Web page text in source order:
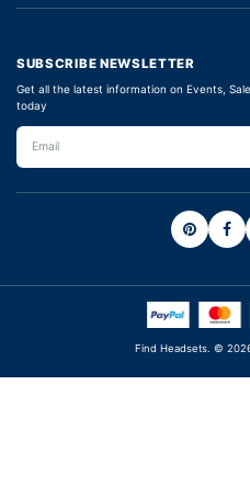
SUBSCRIBE NEWSLETTER
Get all the latest information on Events,
today
Find Headsets. ©